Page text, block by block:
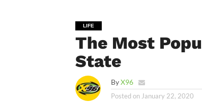
LIFE
The Most
State
ByX96
Posted on January 22, 2020